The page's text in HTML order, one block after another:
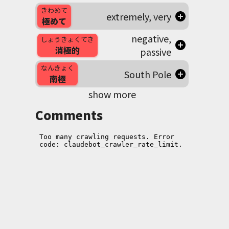
きわめて
極めて extremely, very
しょうきょくてき
消極的
negative,
passive
なんきょく
南極
South Pole
show more
Comments